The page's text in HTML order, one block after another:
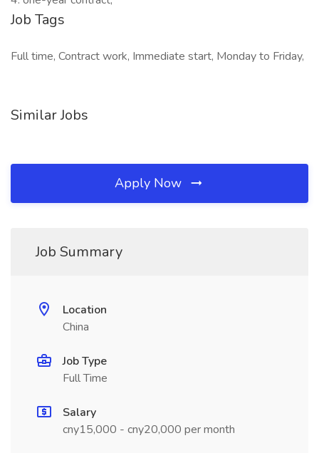
Job Tags
Full time, Contract work, Immediate start, Monday to Friday,
Similar Jobs
Apply Now
Job Summary
Location
China
Job Type
Full Time
Salary
cny15,000 - cny20,000 per month